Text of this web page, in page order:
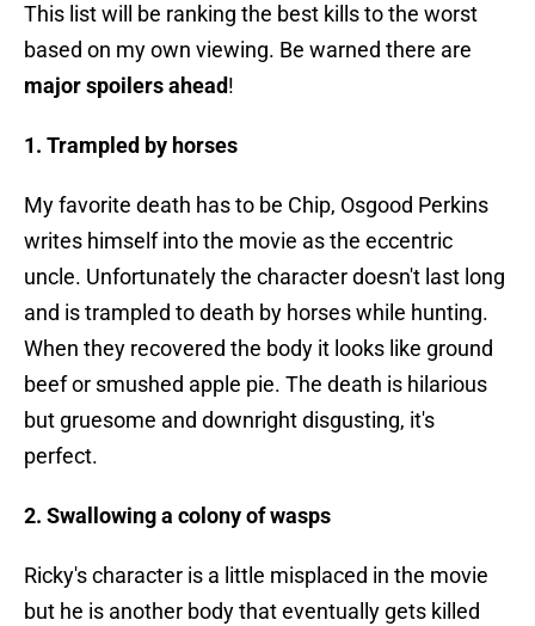
This list will be ranking the best kills to the worst
based on my own viewing. Be warned there are
major spoilers ahead!
1. Trampled by horses
My favorite death has to be Chip, Osgood Perkins
writes himself into the movie as the eccentric
uncle. Unfortunately the character doesn't last long
and is trampled to death by horses while hunting.
When they recovered the body it looks like ground
beef or smushed apple pie. The death is hilarious
but gruesome and downright disgusting, it's
perfect.
2. Swallowing a colony of wasps
Ricky's character is a little misplaced in the movie
but he is another body that eventually gets killed